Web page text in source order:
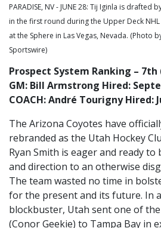
PARADISE, NV - JUNE 28: Tij Iginla is drafted
in the first round during the Upper Deck
at the Sphere in Las Vegas, Nevada. (Photo
Sportswire)
Prospect System Ranking – 7th
GM: Bill Armstrong Hired:
COACH: André Tourigny Hired:
The Arizona Coyotes have
rebranded as the Utah Hockey
Ryan Smith is eager and ready
and direction to an otherwise
The team wasted no time in
for the present and its future. In
blockbuster, Utah sent one of
(Conor Geekie) to Tampa Bay in